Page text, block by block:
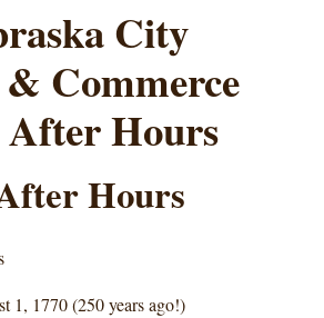
City
Commerce
After Hours
Hours
1, 1770 (250 years ago!)